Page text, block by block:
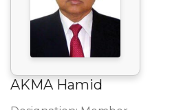
AKMA Hamid